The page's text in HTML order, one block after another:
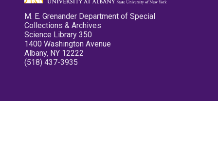
M. E. Grenander Department of Special
Collections & Archives
Science Library 350
1400 Washington Avenue
Albany, NY 12222
(518) 437-3935